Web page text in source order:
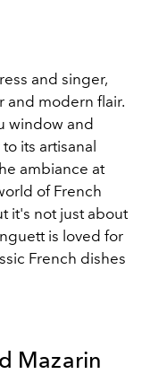
and singer,
and modern flair.
window and
its artisanal
ambiance at
of French
it's not just about
is loved for
French dishes
Mazarin